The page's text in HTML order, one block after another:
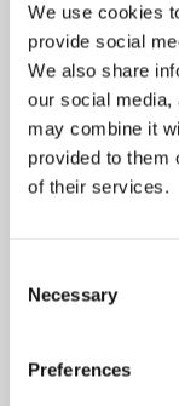
We use cookies
provide social
We also share
our social media,
may combine it
provided to them
of their services.
Selection
Necessary
Preferences